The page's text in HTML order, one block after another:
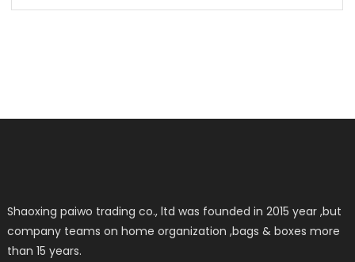
Shaoxing paiwo trading co., ltd was founded in 2015 year ,but
company teams on home organization ,bags & boxes more
than 15 years.